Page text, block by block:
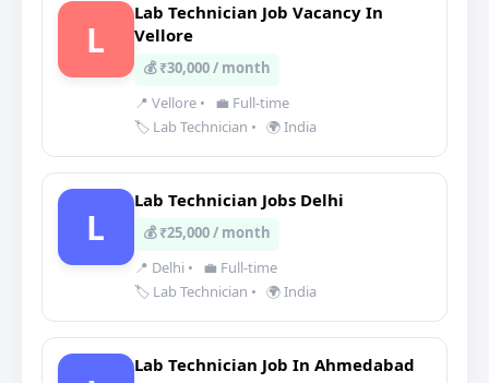
L
Lab Technician Job Vacancy In
Vellore
💰 ₹30,000 / month
📍 Vellore •
💼 Full-time
🏷️ Lab Technician • 🌍 India
L
Lab Technician Jobs Delhi
💰 ₹25,000 / month
📍 Delhi •
💼 Full-time
🏷️ Lab Technician • 🌍 India
Lab Technician Job In Ahmedabad